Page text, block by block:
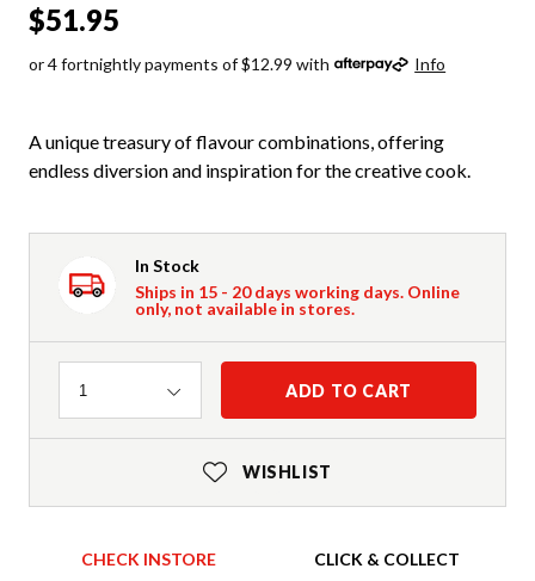
$51.95
or 4 fortnightly payments of $12.99 with Info
A unique treasury of flavour combinations, offering
endless diversion and inspiration for the creative cook.
In Stock
Ships in 15 - 20 days working days. Online
only, not available in stores.
Quantity
1 ADD TO CART
WISHLIST
CHECK INSTORE CLICK & COLLECT